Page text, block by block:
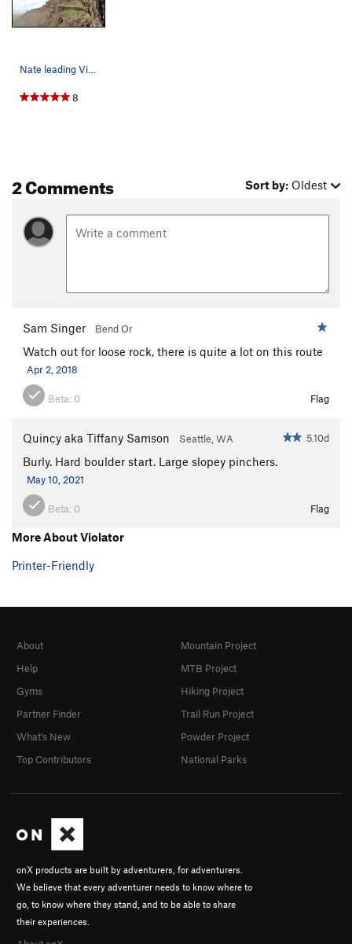
Nate leading Violator.
8
2 Comments Sort by: Oldest
Sam Singer Bend Or
Watch out for loose rock, there is quite a lot on this route
Apr 2, 2018
Beta: 0 Flag
Quincy aka Tiffany Samson Seattle, WA 5.10d
Burly. Hard boulder start. Large slopey pinchers.
May 10, 2021
Beta: 0 Flag
More About Violator
Printer-Friendly
onX products are built by adventurers, for adventurers.
We believe that every adventurer needs to know where to
go, to know where they stand, and to be able to share
their experiences.
About
Help
Gyms
Partner Finder
What's New
Top Contributors
Mountain Project
MTB Project
Hiking Project
Trail Run Project
Powder Project
National Parks